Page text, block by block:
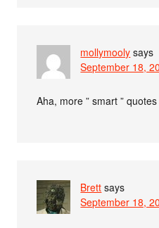
mollymooly says
September 18,
Aha, more ” smart ” quotes
Brett says
September 18,